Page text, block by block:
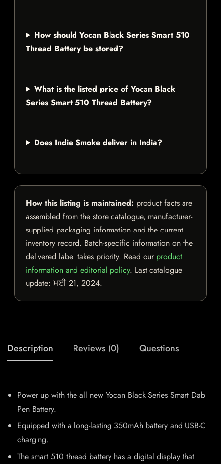
How should Yocan Black Series Smart 510
Thread Battery be stored?
What is the listed price of Yocan Black
Series Smart 510 Thread Battery?
Does Indie Smoke deliver in India?
How this listing is maintained: product facts are
assembled from the store catalogue, manufacturer-
supplied packaging information and the current
inventory record. Batch-specific information on the
delivered label takes priority. Read our product
information and editorial policy. Last catalogue
update: ਮਈ 21, 2024.
Description Reviews (0) Questions
Power up with the all new Yocan Black Series Smart Dab
Pen Battery.
Equipped with a long-lasting 350mAh battery and USB-C
charging.
The smart 510 thread battery has a digital display that